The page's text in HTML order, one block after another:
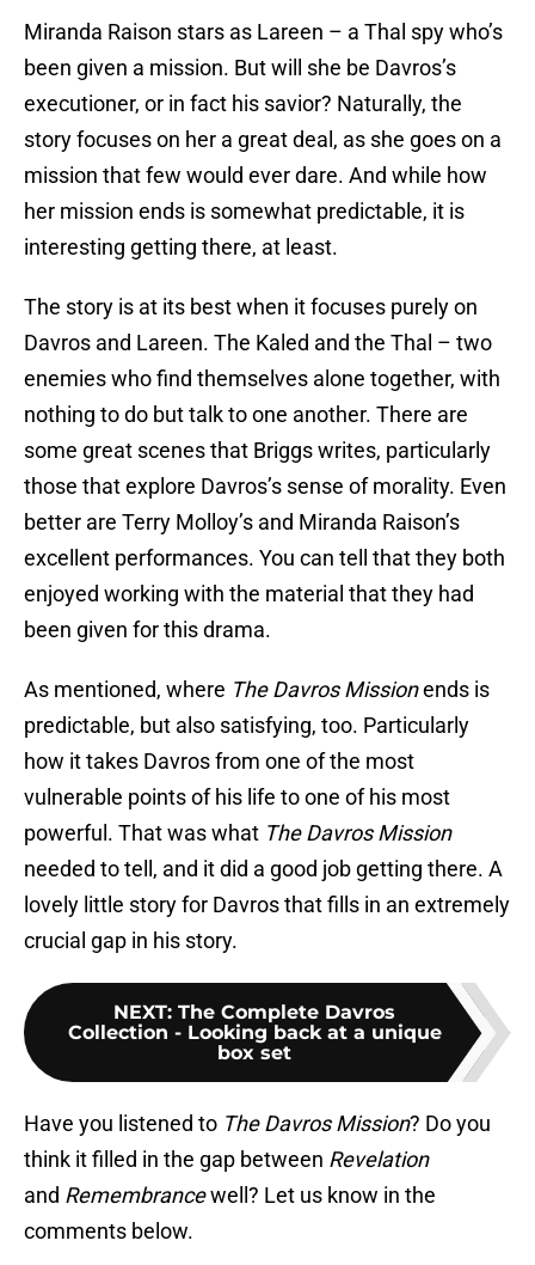
Miranda Raison stars as Lareen – a Thal spy who’s
been given a mission. But will she be Davros’s
executioner, or in fact his savior? Naturally, the
story focuses on her a great deal, as she goes on a
mission that few would ever dare. And while how
her mission ends is somewhat predictable, it is
interesting getting there, at least.
The story is at its best when it focuses purely on
Davros and Lareen. The Kaled and the Thal – two
enemies who find themselves alone together, with
nothing to do but talk to one another. There are
some great scenes that Briggs writes, particularly
those that explore Davros’s sense of morality. Even
better are Terry Molloy’s and Miranda Raison’s
excellent performances. You can tell that they both
enjoyed working with the material that they had
been given for this drama.
As mentioned, where The Davros Missionends is
predictable, but also satisfying, too. Particularly
how it takes Davros from one of the most
vulnerable points of his life to one of his most
powerful. That was what The Davros Mission
needed to tell, and it did a good job getting there. A
lovely little story for Davros that fills in an extremely
crucial gap in his story.
NEXT: The Complete Davros
Collection - Looking back at a unique
box set
Have you listened to The Davros Mission? Do you
think it filled in the gap between Revelation
and Remembrancewell? Let us know in the
comments below.